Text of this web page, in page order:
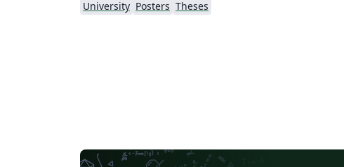
University Posters Theses